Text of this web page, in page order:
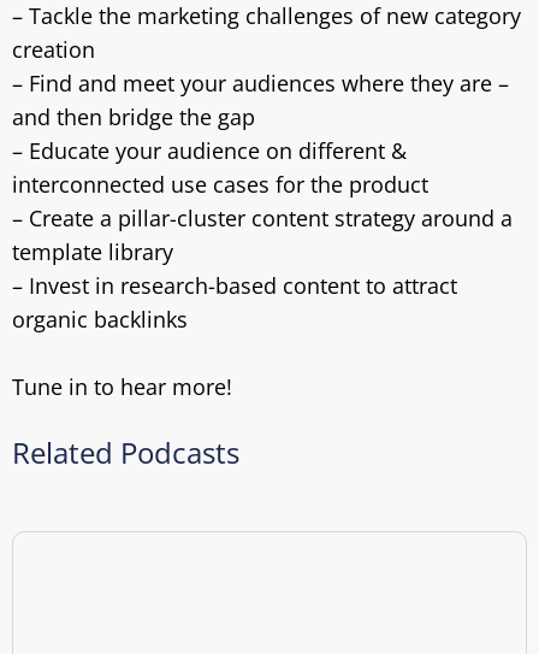
– Tackle the marketing challenges of new category
creation
– Find and meet your audiences where they are –
and then bridge the gap
– Educate your audience on different &
interconnected use cases for the product
– Create a pillar-cluster content strategy around a
template library
– Invest in research-based content to attract
organic backlinks
Tune in to hear more!
Related Podcasts